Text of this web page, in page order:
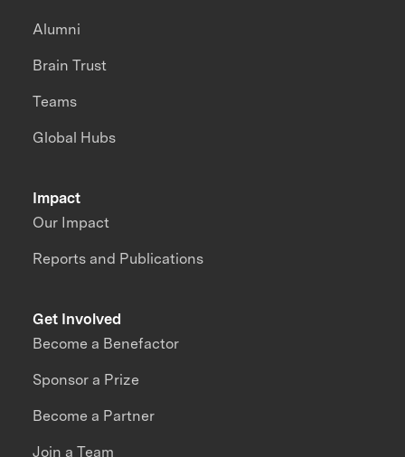
Impact
Our Impact
Reports and Publications
Alumni
Brain Trust
Teams
Global Hubs
Get Involved
Become a Benefactor
Sponsor a Prize
Become a Partner
Join a Team